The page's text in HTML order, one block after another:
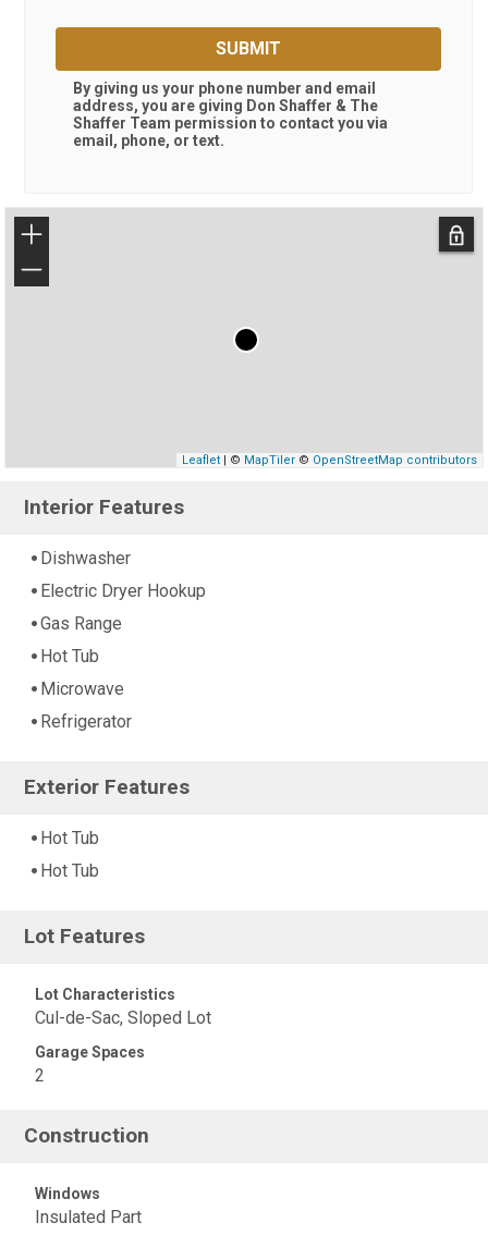
SUBMIT
By giving us your phone number and email
address, you are giving Don Shaffer & The
Shaffer Team permission to contact you via
email, phone, or text.
+
−
Leaflet| © MapTiler© OpenStreetMap contributors
Interior Features
Dishwasher
Electric Dryer Hookup
Gas Range
Hot Tub
Microwave
Refrigerator
Exterior Features
Hot Tub
Hot Tub
Lot Features
Lot Characteristics
Cul-de-Sac, Sloped Lot
Garage Spaces
2
Construction
Windows
Insulated Part